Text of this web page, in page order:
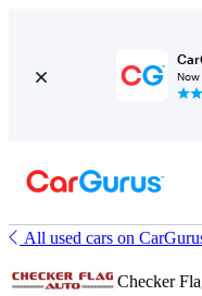
All used cars on
Checker